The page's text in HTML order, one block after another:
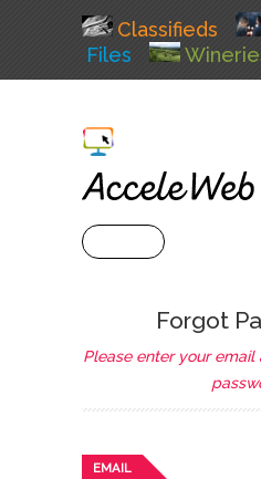
Classifieds
Files
Forgot
Please enter your
EMAIL